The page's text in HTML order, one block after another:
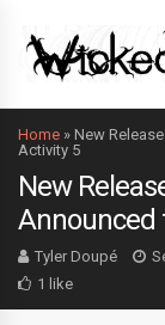
Home » New
Activity 5
New
Announced
Tyler Doupé
1 like